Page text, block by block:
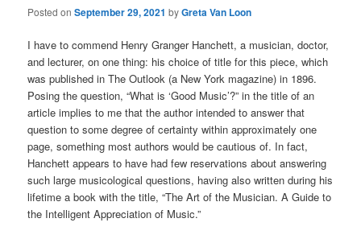
Posted onSeptember 29, 2021 byGreta Van Loon
I have to commend Henry Granger Hanchett, a musician, doctor,
and lecturer, on one thing: his choice of title for this piece, which
was published in The Outlook (a New York magazine) in 1896.
Posing the question, “What is ‘Good Music’?” in the title of an
article implies to me that the author intended to answer that
question to some degree of certainty within approximately one
page, something most authors would be cautious of. In fact,
Hanchett appears to have had few reservations about answering
such large musicological questions, having also written during his
lifetime a book with the title, “The Art of the Musician. A Guide to
the Intelligent Appreciation of Music.”